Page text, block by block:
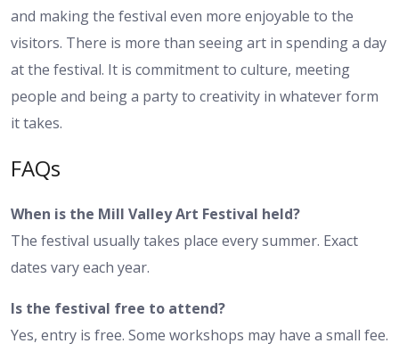
and making the festival even more enjoyable to the
visitors. There is more than seeing art in spending a day
at the festival. It is commitment to culture, meeting
people and being a party to creativity in whatever form
it takes.
FAQs
When is the Mill Valley Art Festival held?
The festival usually takes place every summer. Exact
dates vary each year.
Is the festival free to attend?
Yes, entry is free. Some workshops may have a small fee.